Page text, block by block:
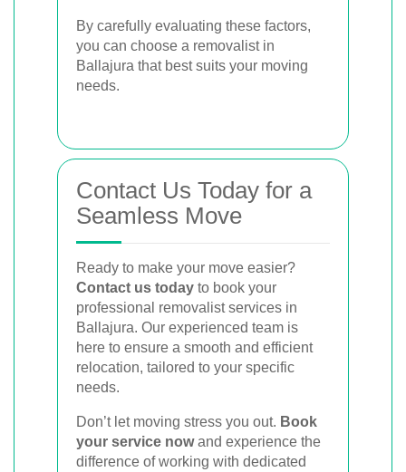
By carefully evaluating these factors,
you can choose a removalist in
Ballajura that best suits your moving
needs.
Contact Us Today for a
Seamless Move
Ready to make your move easier?
Contact us today to book your
professional removalist services in
Ballajura. Our experienced team is
here to ensure a smooth and efficient
relocation, tailored to your specific
needs.
Don’t let moving stress you out. Book
your service nowand experience the
difference of working with dedicated